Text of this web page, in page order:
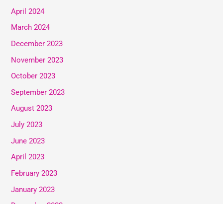
April 2024
March 2024
December 2023
November 2023
October 2023
September 2023
August 2023
July 2023
June 2023
April 2023
February 2023
January 2023